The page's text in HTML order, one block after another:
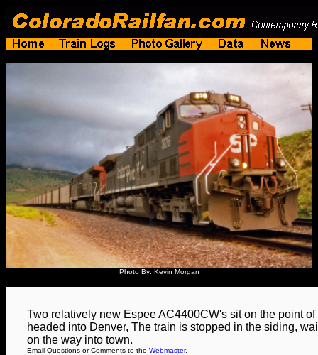
Photo By: Kevin Morgan
Two relatively new Espee AC4400CW's sit on the point
headed into Denver, The train is stopped in the siding,
on the way into town.
Email Questions or Comments to the Webmaster.